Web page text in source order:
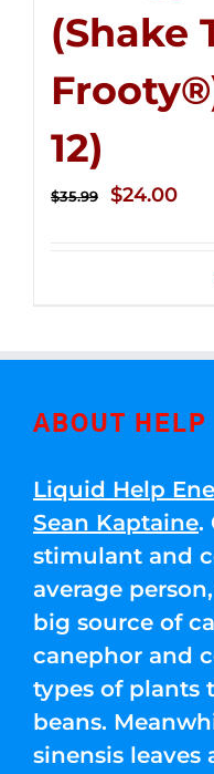
(Shake
12)
$35.99
Original
$24.00
ABOUT HELP
Liquid Help
Sean Kaptaine.
stimulant and
average
big source of
canephor and
types of plants
beans.
sinensis leaves